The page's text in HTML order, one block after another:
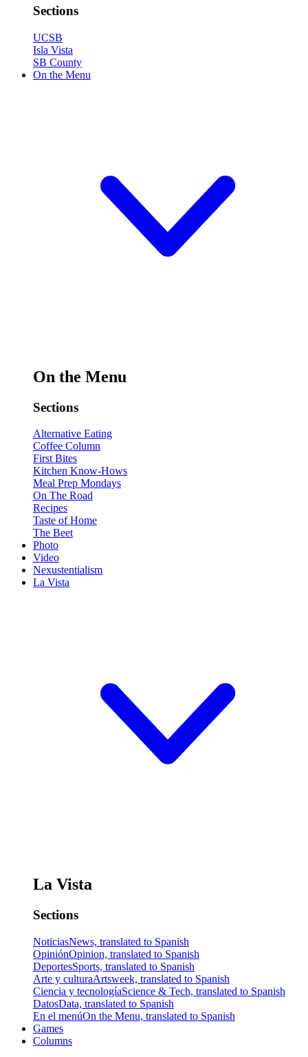
Sections
UCSB
Isla Vista
SB County
On the Menu
On the Menu
Sections
Alternative Eating
Coffee Column
First Bites
Kitchen Know-Hows
Meal Prep Mondays
On The Road
Recipes
Taste of Home
The Beet
Photo
Video
Nexustentialism
La Vista
La Vista
Sections
NoticiasNews, translated to Spanish
OpiniónOpinion, translated to Spanish
DeportesSports, translated to Spanish
Arte y culturaArtsweek, translated to Spanish
Ciencia y tecnologíaScience & Tech, translated to Spanish
DatosData, translated to Spanish
En el menúOn the Menu, translated to Spanish
Games
Columns